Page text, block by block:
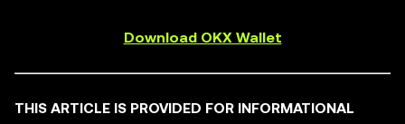
Download OKX Wallet
THIS ARTICLE IS PROVIDED FOR INFORMATIONAL